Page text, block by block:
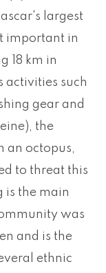
largest
important in
18 km in
activities such
gear and
the
an octopus,
to threat this
is the main
was
and is the
ethnic